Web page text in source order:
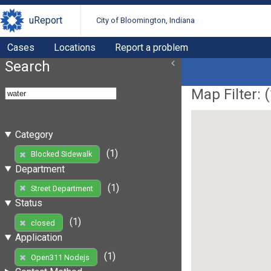
uReport City of Bloomington, Indiana
Cases Locations Report a problem
Search
Category
Blocked Sidewalk
(1)
Department
Street Department
(1)
Status
closed
(1)
Application
Open311 Nodejs
(1)
Map Filter: (